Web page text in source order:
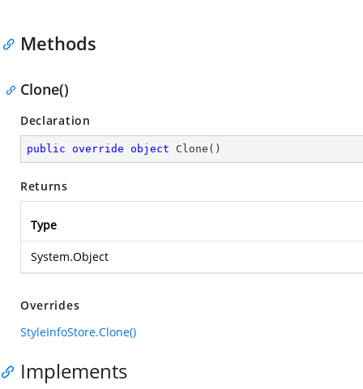
Methods
Clone()
Declaration
public override object Clone ( )
Returns
Type
System.Object
Overrides
StyleInfoStore.Clone()
Implements